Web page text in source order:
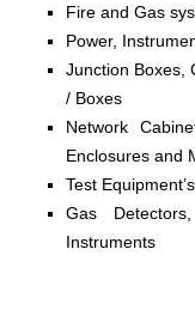
Fire and Gas
Power,
Junction Boxes,
/ Boxes
Network
Enclosures and
Test Equipment’s
Gas
Instruments